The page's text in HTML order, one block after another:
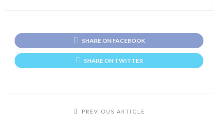
SHARE ON FACEBOOK
SHARE ON TWITTER
PREVIOUS ARTICLE